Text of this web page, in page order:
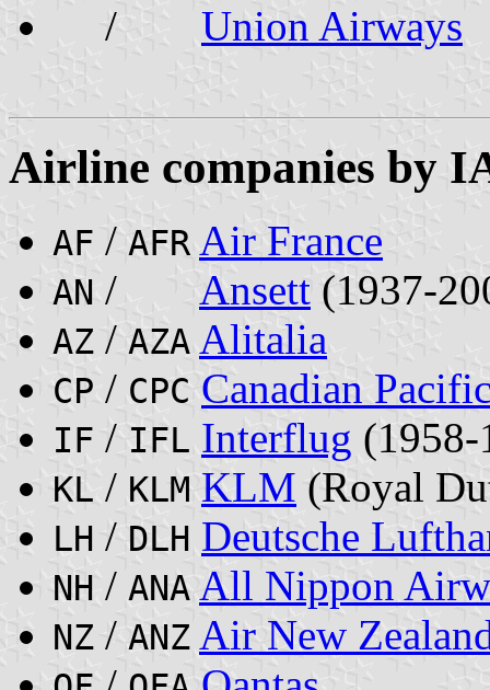
/ Union Airways
Airline companies by
AF / AFR Air France
AN / Ansett (1937-
AZ / AZA Alitalia
CP / CPC Canadian
IF / IFL Interflug (1958-
KL / KLM KLM (Royal
LH / DLH Deutsche
NH / ANA All Nippon
NZ / ANZ Air New